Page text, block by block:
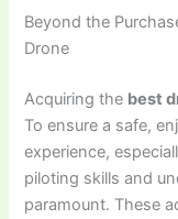
Beyond the
Drone
Acquiring the best
To ensure a safe,
experience,
piloting skills and
paramount. These